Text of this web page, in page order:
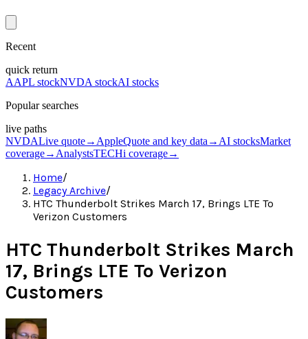
Recent
quick return
AAPL stockNVDA stockAI stocks
Popular searches
live paths
NVDALive quote→ AppleQuote and key data → AI stocksMarket
coverage→ AnalystsTECHi coverage→
Home/
Legacy Archive/
HTC Thunderbolt Strikes March 17, Brings LTE To
Verizon Customers
HTC Thunderbolt Strikes March
17, Brings LTE To Verizon
Customers